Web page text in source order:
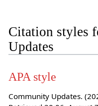
Citation styles
Updates
APA style
Community Updates.